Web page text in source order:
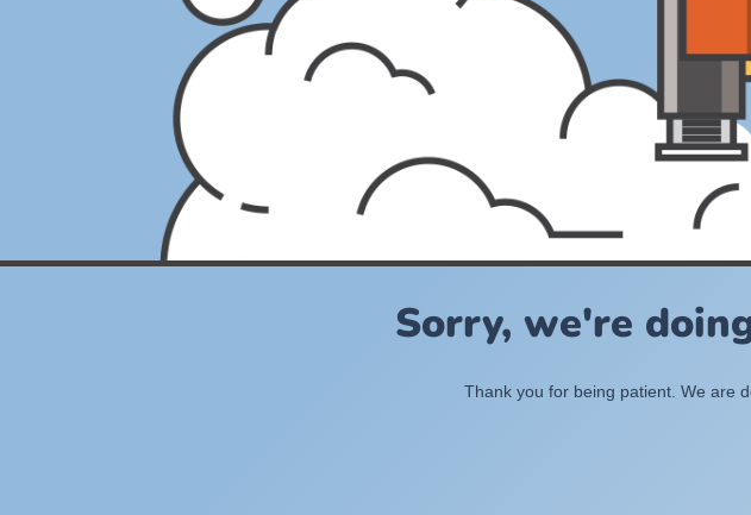
Sorry, we're
Thank you for being patient. We are